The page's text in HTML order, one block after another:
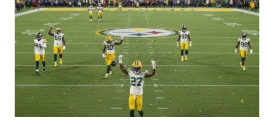
CRICKET
TEAM
MATCH
SCORECARD:
EPIC
SHOWDOWN
ANALYSIS
2026